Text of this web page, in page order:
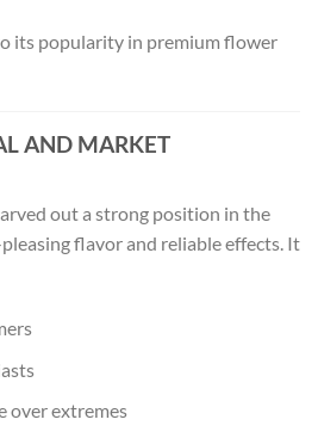
its popularity in premium flower
AND MARKET
out a strong position in the
flavor and reliable effects. It
over extremes